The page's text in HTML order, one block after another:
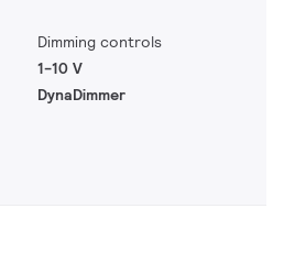
Dimming controls
1-10 V
DynaDimmer